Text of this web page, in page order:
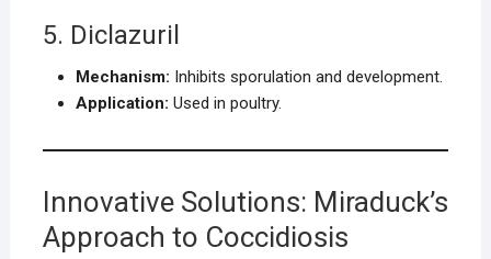
5. Diclazuril
Mechanism: Inhibits sporulation and development.
Application: Used in poultry.
Innovative Solutions: Miraduck’s
Approach to Coccidiosis